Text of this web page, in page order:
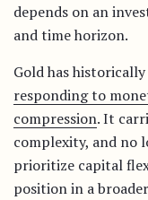
depends on an
and time horizon.
Gold has
responding to
compression. It
complexity, and no
prioritize capital
position in a